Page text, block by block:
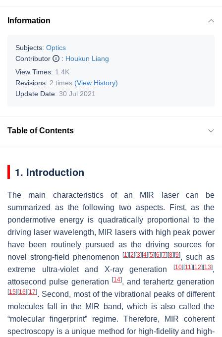
Information
Subjects: Optics
Contributor
: Houkun Liang
View Times: 1.4K
Revisions: 2 times (View History)
Update Date: 30 Jul 2021
Table of Contents
1. Introduction
The main characteristics of an MIR laser can be
summarized as the following two aspects. First, as the
pondermotive energy is quadratically proportional to the
driving laser wavelength, MIR lasers with high peak power
have been routinely pursued as the driving sources for
novel strong-field phenomenon[1] [2] [3] [4] [5] [6] [7] [8] [9], such as
extreme ultra-violet and X-ray generation
[10] [11] [12] [13],
attosecond pulse generation
[14], and terahertz generation
[15] [16] [17]. Second, most of the vibrational peaks of different
molecules fall in the MIR band, which is also called the
“molecular fingerprint” regime. Therefore, MIR coherent
spectroscopy is a unique method for high-fidelity and high-